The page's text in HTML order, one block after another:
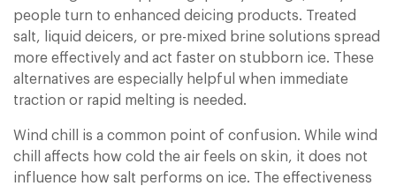
people turn to enhanced deicing products. Treated
salt, liquid deicers, or pre-mixed brine solutions spread
more effectively and act faster on stubborn ice. These
alternatives are especially helpful when immediate
traction or rapid melting is needed.
Wind chill is a common point of confusion. While wind
chill affects how cold the air feels on skin, it does not
influence how salt performs on ice. The effectiveness